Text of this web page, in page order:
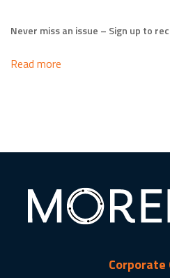
Never miss an issue – Sign up to
Read more